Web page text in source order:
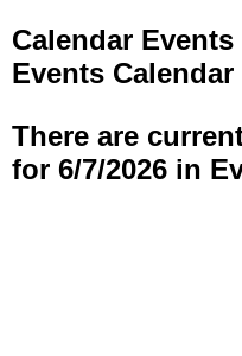
Calendar
Events Calendar
There are
for 6/7/2026 in